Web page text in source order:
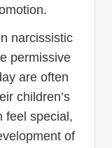
narcissistic
permissive
are often
children’s
feel special,
of